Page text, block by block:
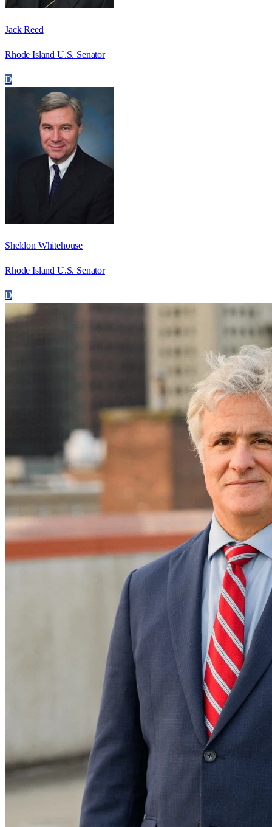
Jack Reed
Rhode Island U.S. Senator
D
Sheldon Whitehouse
Rhode Island U.S. Senator
D